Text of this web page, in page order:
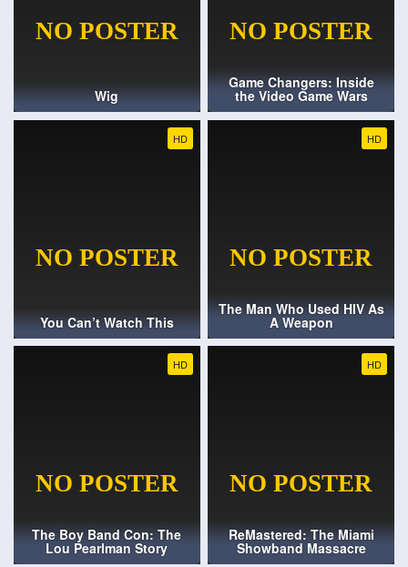
Wig
Game Changers: Inside
the Video Game Wars
HD
You Can’t Watch This
HD
The Man Who Used HIV As
A Weapon
HD
The Boy Band Con: The
Lou Pearlman Story
HD
ReMastered: The Miami
Showband Massacre